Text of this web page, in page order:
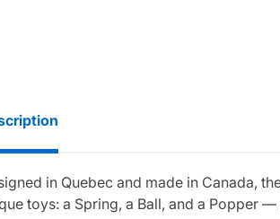
in Quebec and made in Canada,
toys: a Spring, a Ball, and a Popper